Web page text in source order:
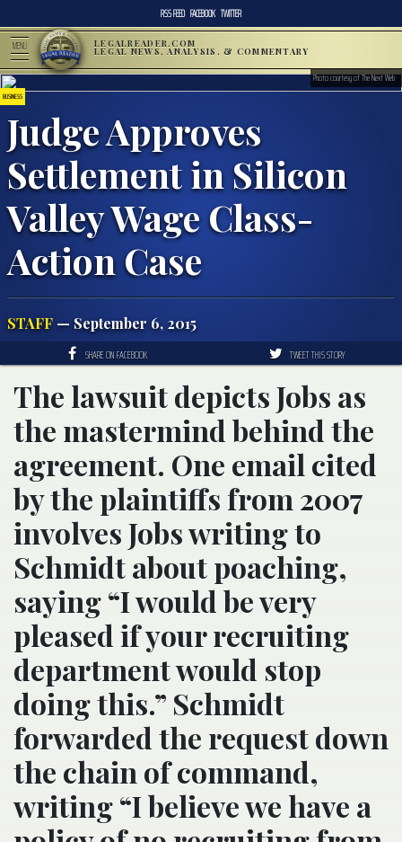
RSS FEED FACEBOOK TWITTER
MENU LEGALREADER.COM
LEGAL NEWS, ANALYSIS, & COMMENTARY
BUSINESS
Judge Approves
Settlement in Silicon
Valley Wage Class-
Action Case
STAFF — September 6, 2015
Photo courtesy of The Next Web
SHARE ON FACEBOOK TWEET THIS STORY
The lawsuit depicts Jobs as
the mastermind behind the
agreement. One email cited
by the plaintiffs from 2007
involves Jobs writing to
Schmidt about poaching,
saying “I would be very
pleased if your recruiting
department would stop
doing this.” Schmidt
forwarded the request down
the chain of command,
writing “I believe we have a